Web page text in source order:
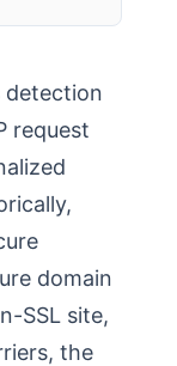
detection
request
domain
SSL site,
the